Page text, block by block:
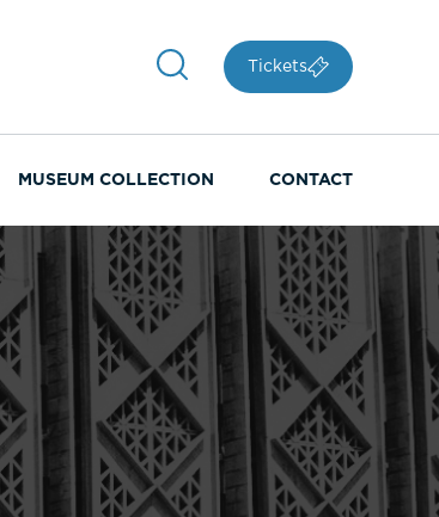
Tickets
MUSEUM COLLECTION CONTACT